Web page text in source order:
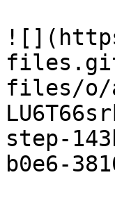
files/o/
step-
b0e6-